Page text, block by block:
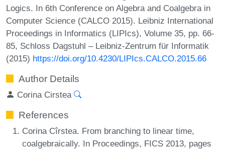
Logics. In 6th Conference on Algebra and Coalgebra in
Computer Science (CALCO 2015). Leibniz International
Proceedings in Informatics (LIPIcs), Volume 35, pp. 66-
85, Schloss Dagstuhl – Leibniz-Zentrum für Informatik
(2015) https://doi.org/10.4230/LIPIcs.CALCO.2015.66
Author Details
Corina Cirstea
References
Corina Cîrstea. From branching to linear time,
coalgebraically. In Proceedings, FICS 2013, pages